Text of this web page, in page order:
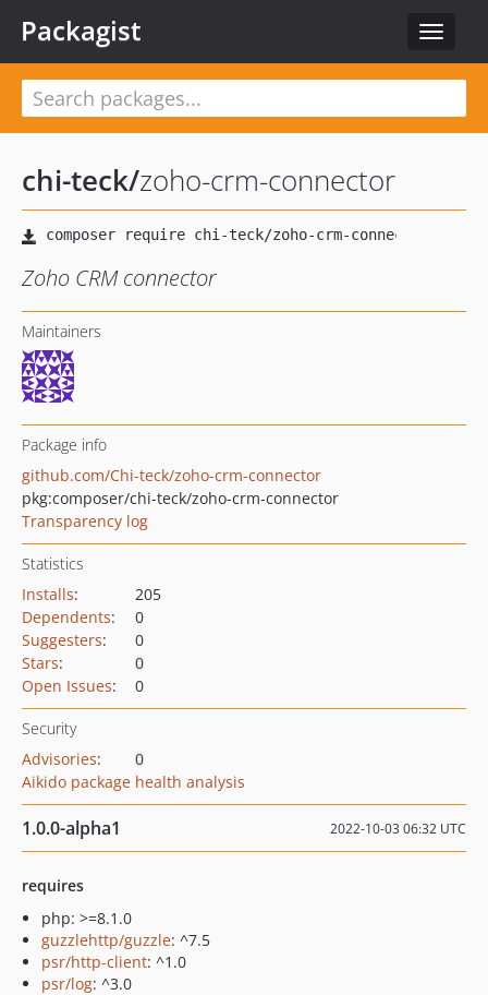
Toggle
Packagist
chi-teck/zoho-crm-connector
Zoho CRM connector
Maintainers
Package info
github.com/Chi-teck/zoho-crm-connector
pkg:composer/chi-teck/zoho-crm-connector
Transparency log
Statistics
Installs:
205
Dependents:
0
Suggesters:
0
Stars:
0
Open Issues: 0
Security
Advisories:
0
Aikido package health analysis
1.0.0-alpha1 2022-10-03 06:32 UTC
requires
php: >=8.1.0
guzzlehttp/guzzle: ^7.5
psr/http-client: ^1.0
psr/log: ^3.0